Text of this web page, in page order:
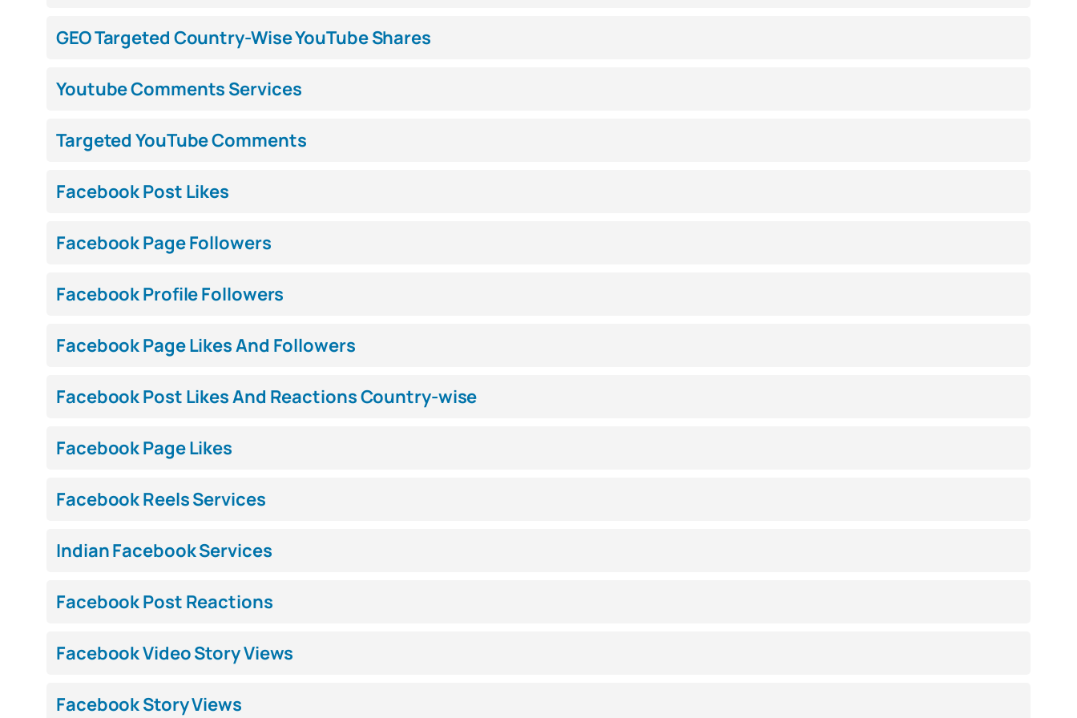
GEO Targeted Country-Wise YouTube Shares
Youtube Comments Services
Targeted YouTube Comments
Facebook Post Likes
Facebook Page Followers
Facebook Profile Followers
Facebook Page Likes And Followers
Facebook Post Likes And Reactions Country-wise
Facebook Page Likes
Facebook Reels Services
Indian Facebook Services
Facebook Post Reactions
Facebook Video Story Views
Facebook Story Views